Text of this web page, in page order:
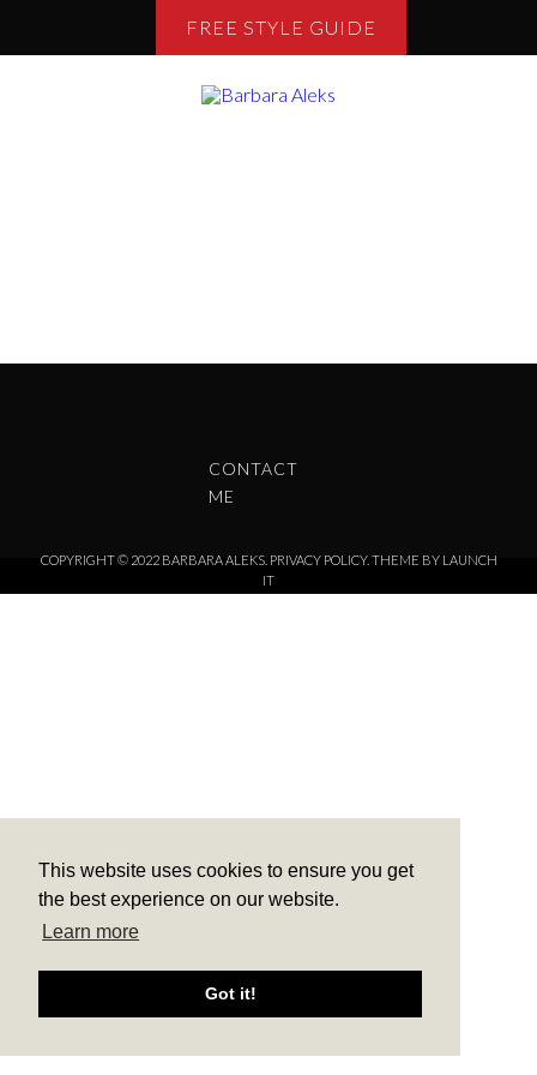
This website uses cookies to ensure you get
the best experience on our website.
Learn more
Got it!
FREE STYLE GUIDE
CONTACT
ME
COPYRIGHT © 2022 BARBARA ALEKS. PRIVACY POLICY. THEME BY LAUNCH
IT